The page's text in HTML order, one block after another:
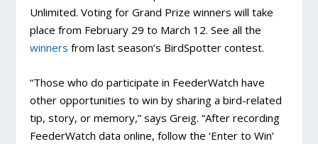
Unlimited. Voting for Grand Prize winners will take
place from February 29 to March 12. See all the
winners from last season’s BirdSpotter contest.
“Those who do participate in FeederWatch have
other opportunities to win by sharing a bird-related
tip, story, or memory,” says Greig. “After recording
FeederWatch data online, follow the ‘Enter to Win’